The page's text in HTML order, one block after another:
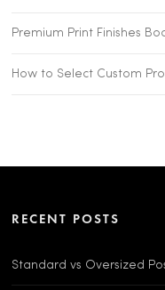
Premium Print Finishes
How to Select Custom
RECENT POSTS
Standard vs Oversized